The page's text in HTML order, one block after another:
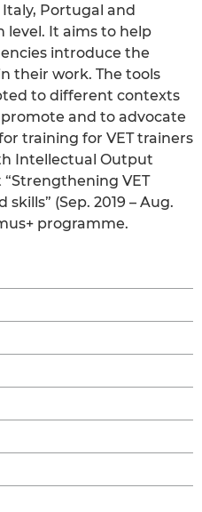
Italy, Portugal and
level. It aims to help
introduce the
their work. The tools
to different contexts
and to advocate
training for VET trainers
Intellectual Output
VET
(Sep. 2019 – Aug.
programme.